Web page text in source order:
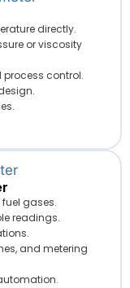
directly.
or viscosity
control.
gases.
readings.
and metering